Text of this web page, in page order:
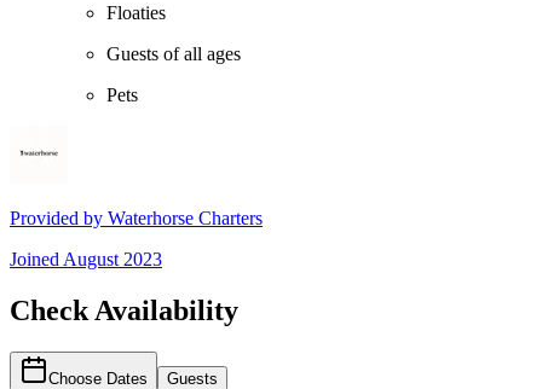
Floaties
Guests of all ages
Pets
Provided by Waterhorse Charters
Joined August 2023
Check Availability
Choose Dates Guests